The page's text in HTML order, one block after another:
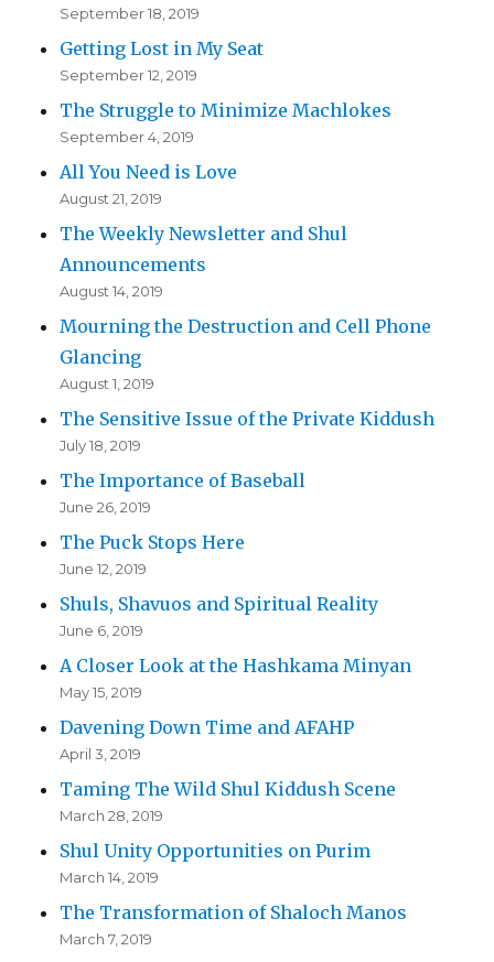
September 18, 2019
Getting Lost in My Seat
September 12, 2019
The Struggle to Minimize Machlokes
September 4, 2019
All You Need is Love
August 21, 2019
The Weekly Newsletter and Shul
Announcements
August 14, 2019
Mourning the Destruction and Cell Phone
Glancing
August 1, 2019
The Sensitive Issue of the Private Kiddush
July 18, 2019
The Importance of Baseball
June 26, 2019
The Puck Stops Here
June 12, 2019
Shuls, Shavuos and Spiritual Reality
June 6, 2019
A Closer Look at the Hashkama Minyan
May 15, 2019
Davening Down Time and AFAHP
April 3, 2019
Taming The Wild Shul Kiddush Scene
March 28, 2019
Shul Unity Opportunities on Purim
March 14, 2019
The Transformation of Shaloch Manos
March 7, 2019